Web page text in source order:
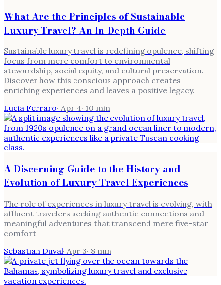
What Are the Principles of Sustainable
Luxury Travel? An In-Depth Guide
Sustainable luxury travel is redefining opulence, shifting
focus from mere comfort to environmental
stewardship, social equity, and cultural preservation.
Discover how this conscious approach creates
enriching experiences and leaves a positive legacy.
Lucia Ferraro· Apr 4· 10 min
A Discerning Guide to the History and
Evolution of Luxury Travel Experiences
The role of experiences in luxury travel is evolving, with
affluent travelers seeking authentic connections and
meaningful adventures that transcend mere five-star
comfort.
Sebastian Duval· Apr 3· 8 min